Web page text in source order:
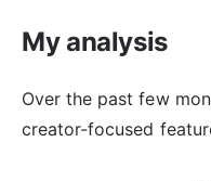
My analysis
Over the past few
creator-focused